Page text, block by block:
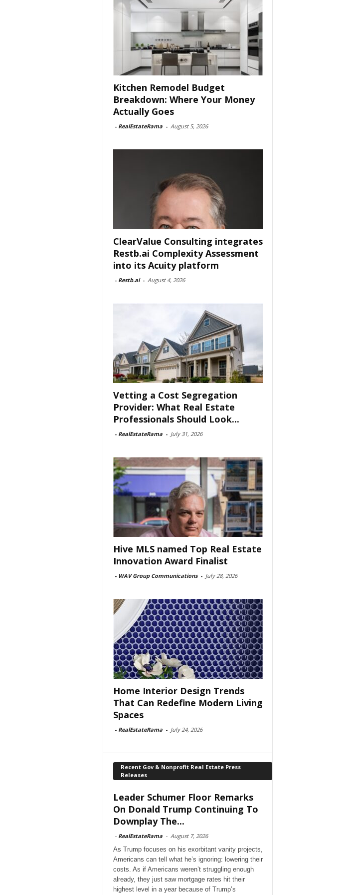
Kitchen Remodel Budget
Breakdown: Where Your Money
Actually Goes
- RealEstateRama - August 5, 2026
ClearValue Consulting integrates
Restb.ai Complexity Assessment
into its Acuity platform
- Restb.ai - August 4, 2026
Vetting a Cost Segregation
Provider: What Real Estate
Professionals Should Look...
- RealEstateRama - July 31, 2026
Hive MLS named Top Real Estate
Innovation Award Finalist
- WAV Group Communications - July 28, 2026
Home Interior Design Trends
That Can Redefine Modern Living
Spaces
- RealEstateRama - July 24, 2026
Recent Gov & Nonprofit Real Estate Press
Releases
Leader Schumer Floor Remarks
On Donald Trump Continuing To
Downplay The...
- RealEstateRama - August 7, 2026
As Trump focuses on his exorbitant vanity projects,
Americans can tell what he’s ignoring: lowering their
costs. As if Americans weren’t struggling enough
already, they just saw mortgage rates hit their
highest level in a year because of Trump’s